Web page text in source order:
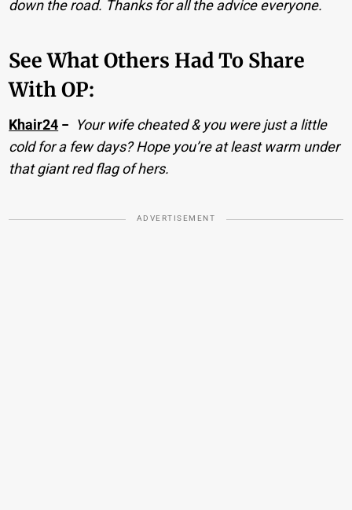
down the road. Thanks for all the advice everyone.
See What Others Had To Share
With OP:
Khair24 − Your wife cheated & you were just a little
cold for a few days? Hope you’re at least warm under
that giant red flag of hers.
ADVERTISEMENT